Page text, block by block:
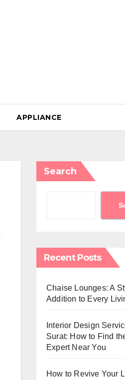
APPLIANCE
Search
Recent Posts
Chaise Lounges: A
Addition to Every
Interior Design
Surat: How to Find
Expert Near You
How to Revive Your